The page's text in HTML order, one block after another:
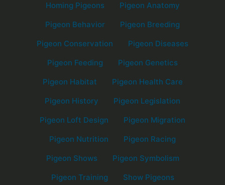
Homing Pigeons
Pigeon Anatomy
Pigeon Behavior
Pigeon Breeding
Pigeon Conservation
Pigeon Diseases
Pigeon Feeding
Pigeon Genetics
Pigeon Habitat
Pigeon Health Care
Pigeon History
Pigeon Legislation
Pigeon Loft Design
Pigeon Migration
Pigeon Nutrition
Pigeon Racing
Pigeon Shows
Pigeon Symbolism
Pigeon Training
Show Pigeons